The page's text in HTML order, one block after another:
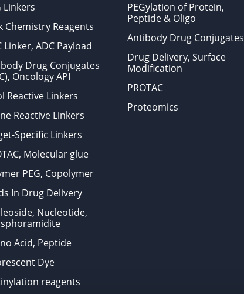
Linkers
Chemistry Reagents
Linker, ADC Payload
Drug Conjugates
Oncology API
Reactive Linkers
Reactive Linkers
Specific Linkers
Molecular glue
PEG, Copolymer
In Drug Delivery
Nucleotide,
Acid, Peptide
Dye
reagents
PEGylation of Protein,
Peptide & Oligo
Antibody Drug Conjugates
Drug Delivery, Surface
Modification
PROTAC
Proteomics